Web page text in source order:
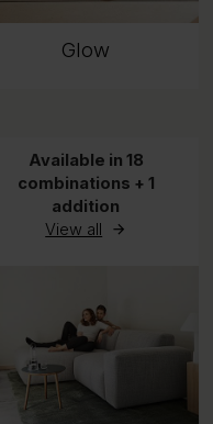
Glow
Available in 18
combinations + 1
addition
View all